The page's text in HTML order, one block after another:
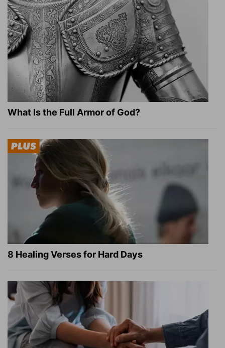
What Is the Full Armor of God?
8 Healing Verses for Hard Days